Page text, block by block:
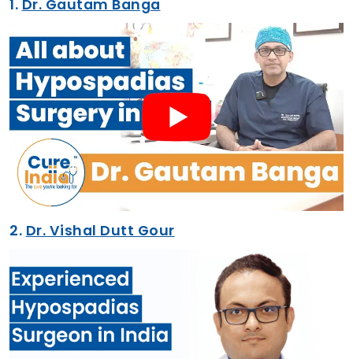
1. Dr. Gautam Banga
2. Dr. Vishal Dutt Gour